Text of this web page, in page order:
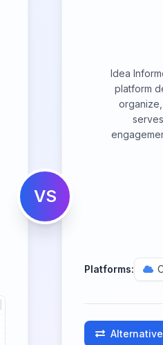
VS
Idea
platform
Platforms: